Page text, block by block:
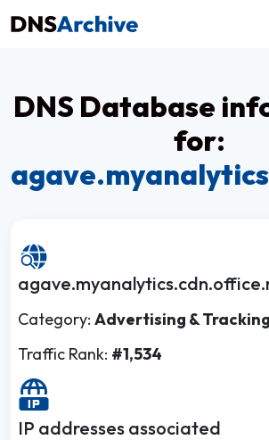
DNS Database
for:
Category: Advertising & Tracking
Traffic Rank: #1,534
IP addresses associated